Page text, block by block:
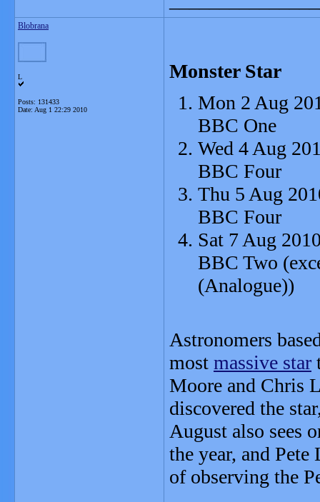
Blobrana
L
Posts: 131433
Date: Aug 1 22:29 2010
Monster Star
Mon 2 Aug
BBC One
Wed 4 Aug
BBC Four
Thu 5 Aug
BBC Four
Sat 7 Aug
BBC Two
(Analogue))
Astronomers
most massive star
Moore and Chris
discovered the
August also sees
the year, and
of observing the